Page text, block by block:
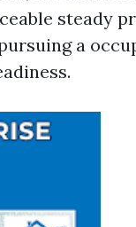
steady
a